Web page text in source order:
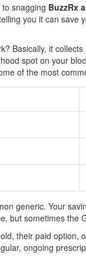
to snagging BuzzRx
you it can
Basically, it
spot on your
of the most
generic. Your
but sometimes the
their paid option,
ongoing